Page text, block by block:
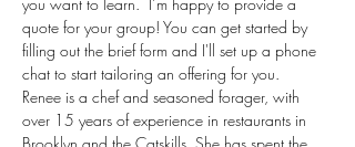
quote for your group! You can get started by
filling out the brief form and I'll set up a phone
chat to start tailoring an offering for you.
Renee is a chef and seasoned forager, with
over 15 years of experience in restaurants in